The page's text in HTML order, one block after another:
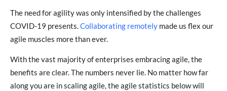
The need for agility was only intensified by the challenges
COVID-19 presents.Collaborating remotely made us flex our
agile muscles more than ever.
With the vast majority of enterprises embracing agile, the
benefits are clear. The numbers never lie. No matter how far
along you are in scaling agile, the agile statistics below will